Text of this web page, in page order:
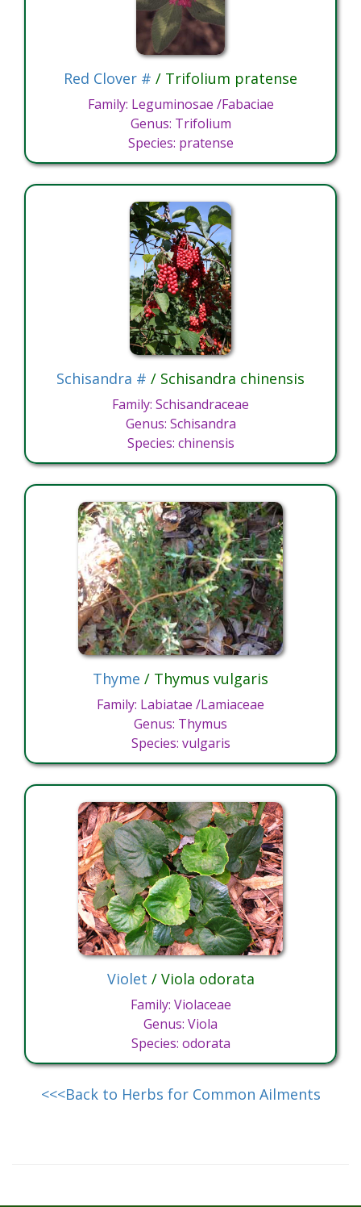
Red Clover # / Trifolium pratense
Family: Leguminosae /Fabaciae
Genus: Trifolium
Species: pratense
Schisandra # / Schisandra chinensis
Family: Schisandraceae
Genus: Schisandra
Species: chinensis
Thyme / Thymus vulgaris
Family: Labiatae /Lamiaceae
Genus: Thymus
Species: vulgaris
Violet / Viola odorata
Family: Violaceae
Genus: Viola
Species: odorata
<<<Back to Herbs for Common Ailments